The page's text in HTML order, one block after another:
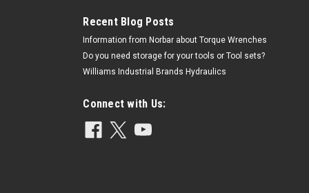
Recent Blog Posts
Information from Norbar about Torque Wrenches
Do you need storage for your tools or Tool sets?
Williams Industrial Brands Hydraulics
Connect with Us: